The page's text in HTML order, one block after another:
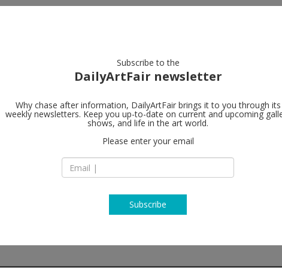
White Cube
SW1Y 6BU London
T +44 (0) 20 7930
Subscribe to the
DailyArtFair newsletter
Why chase after information, DailyArtFair brings it to you through its
weekly newsletters. Keep you up-to-date on current and upcoming
shows, and life in the art world.
Please enter your email
Subscribe